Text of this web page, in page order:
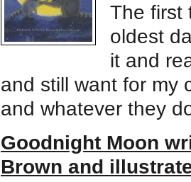
The first
oldest
it and
and still want for my
and whatever they
Goodnight Moon
Brown and